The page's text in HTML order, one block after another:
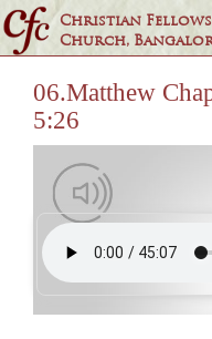
Christian
Church,
06.Matthew
5:26